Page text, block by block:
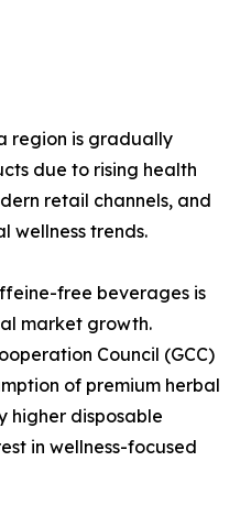
region is gradually
due to rising health
retail channels, and
wellness trends.
free beverages is
market growth.
Council (GCC)
of premium herbal
higher disposable
in wellness-focused